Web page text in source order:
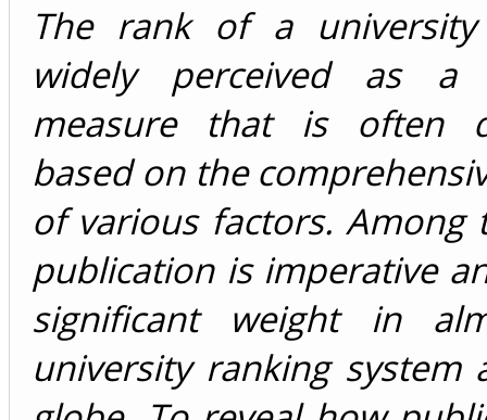
The rank of a
widely perceived as a
measure that is often
based on the
of various factors. Among
publication is imperative
significant weight in
university ranking system